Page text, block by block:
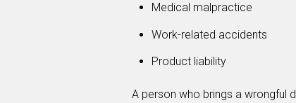
Medical malpractice
Work-related accidents
Product liability
A person who brings a wrongful